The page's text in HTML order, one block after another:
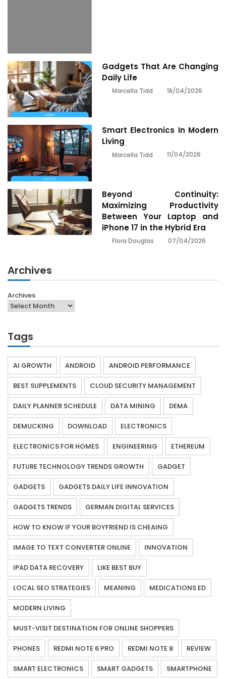
Gadgets That Are Changing
Daily Life
Marcella Tidd 18/04/2026
Smart Electronics In Modern
Living
Marcella Tidd 11/04/2026
Beyond Continuity:
Maximizing Productivity
Between Your Laptop and
iPhone 17 in the Hybrid Era
Flora Douglas 07/04/2026
Archives
Archives
Tags
AI GROWTH ANDROID ANDROID PERFORMANCE
BEST SUPPLEMENTS CLOUD SECURITY MANAGEMENT
DAILY PLANNER SCHEDULE DATA MINING DEMA
DEMUCKING DOWNLOAD ELECTRONICS
ELECTRONICS FOR HOMES ENGINEERING ETHEREUM
FUTURE TECHNOLOGY TRENDS GROWTH GADGET
GADGETS GADGETS DAILY LIFE INNOVATION
GADGETS TRENDS GERMAN DIGITAL SERVICES
HOW TO KNOW IF YOUR BOYFRIEND IS CHEAING
IMAGE TO TEXT CONVERTER ONLINE INNOVATION
IPAD DATA RECOVERY LIKE BEST BUY
LOCAL SEO STRATEGIES MEANING MEDICATIONS ED
MODERN LIVING
MUST-VISIT DESTINATION FOR ONLINE SHOPPERS
PHONES REDMI NOTE 6 PRO REDMI NOTE 8 REVIEW
SMART ELECTRONICS SMART GADGETS SMARTPHONE